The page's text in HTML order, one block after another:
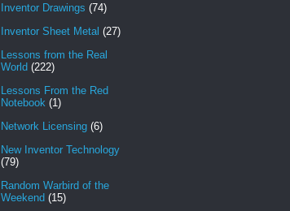
Inventor Drawings (74)
Inventor Sheet Metal (27)
Lessons from the Real
World (222)
Lessons From the Red
Notebook (1)
Network Licensing (6)
New Inventor Technology
(79)
Random Warbird of the
Weekend (15)